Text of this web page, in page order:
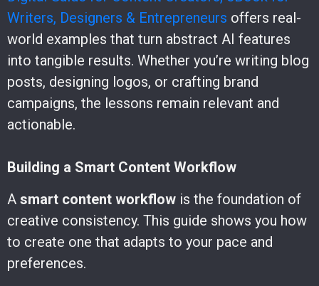
Writers, Designers & Entrepreneurs offers real-
world examples that turn abstract AI features
into tangible results. Whether you’re writing blog
posts, designing logos, or crafting brand
campaigns, the lessons remain relevant and
actionable.
Building a Smart Content Workflow
A smart content workflow is the foundation of
creative consistency. This guide shows you how
to create one that adapts to your pace and
preferences.